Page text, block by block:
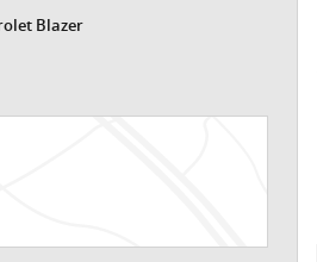
Blazer